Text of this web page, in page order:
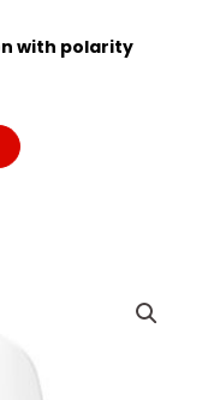
with polarity